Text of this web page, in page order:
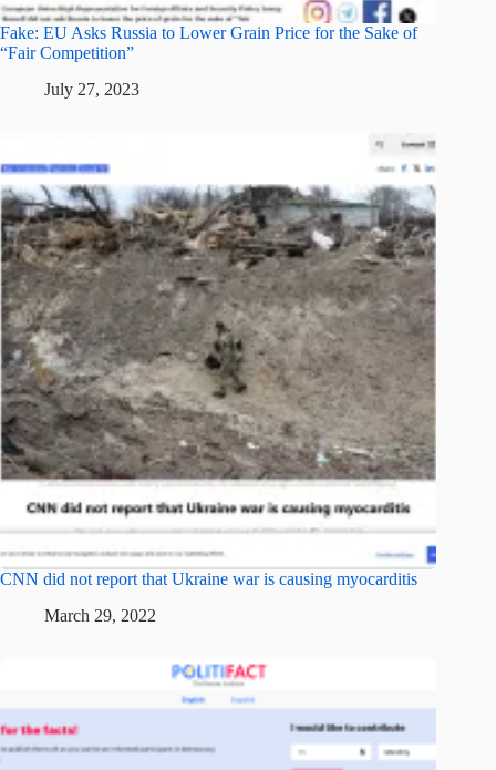
Fake: EU Asks Russia to Lower Grain Price for the Sake of
“Fair Competition”
July 27, 2023
CNN did not report that Ukraine war is causing myocarditis
March 29, 2022